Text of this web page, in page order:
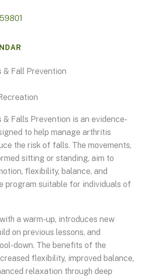
59801
& Fall Prevention
Falls Prevention is an evidence-
to help manage arthritis
the risk of falls. The movements,
sitting or standing, aim to
flexibility, balance, and
program suitable for individuals of
a warm-up, introduces new
on previous lessons, and
down. The benefits of the
flexibility, improved balance,
relaxation through deep